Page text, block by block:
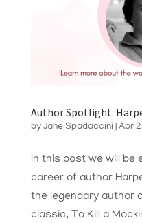
Author Spotlight:
by Jane Spadaccini Apr
In this post we will be
career of author
the legendary author
classic, To Kill a